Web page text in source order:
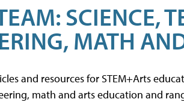
SCIENCE,
MATH
and resources for STEM+Arts
math and arts education and